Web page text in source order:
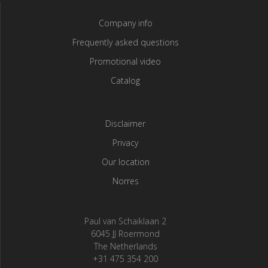
Company info
Frequently asked questions
Promotional video
Catalog
Disclaimer
Privacy
Our location
Norres
Paul van Schaiklaan 2
6045 JJ Roermond
The Netherlands
+31 475 354 200